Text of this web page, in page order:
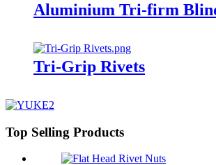
Aluminium Tri-firm
Tri-Grip Rivets
Top Selling Products